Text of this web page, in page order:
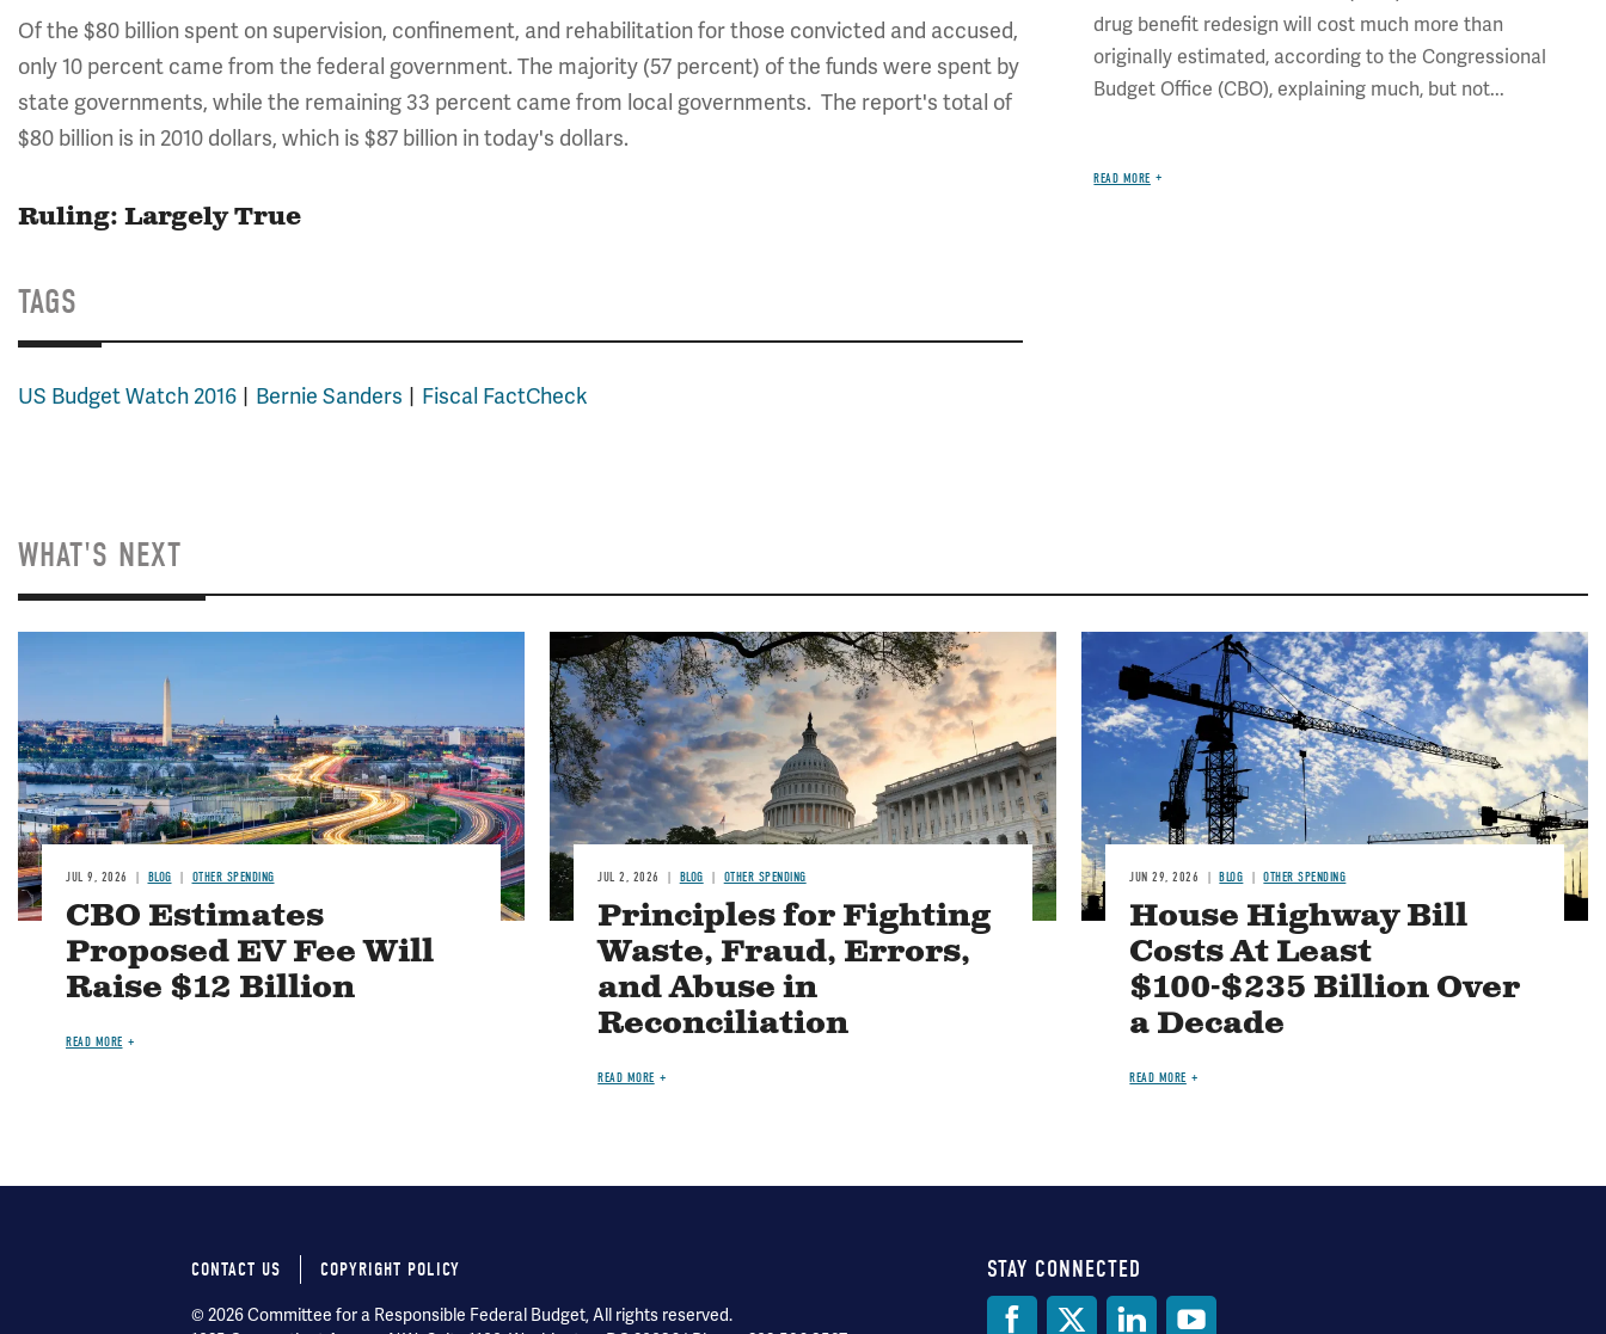
Of the $80 billion spent on supervision, confinement, and rehabilitation for those convicted and accused,
only 10 percent came from the federal government. The majority (57 percent) of the funds were spent by
state governments, while the remaining 33 percent came from local governments. The report's total of
$80 billion is in 2010 dollars, which is $87 billion in today's dollars.
Ruling: Largely True
TAGS
US Budget Watch 2016 Bernie Sanders Fiscal FactCheck
drug benefit redesign will cost much more than
originally estimated, according to the Congressional
Budget Office (CBO), explaining much, but not...
READ MORE
WHAT'S NEXT
JUL 9, 2026 BLOG OTHER SPENDING
CBO Estimates
Proposed EV Fee Will
Raise $12 Billion
READ MORE
Image
JUL 2, 2026 BLOG OTHER SPENDING
Principles for Fighting
Waste, Fraud, Errors,
and Abuse in
Reconciliation
READ MORE
Image
JUN 29, 2026 BLOG OTHER SPENDING
House Highway Bill
Costs At Least
$100-$235 Billion Over
a Decade
READ MORE
Social
STAY CONNECTED
Footer
CONTACT US COPYRIGHT POLICY
© 2026 Committee for a Responsible Federal Budget, All rights reserved.